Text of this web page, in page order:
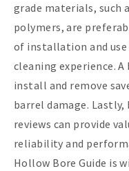
grade materials, such
polymers, are
of installation and
cleaning experience.
install and remove
barrel damage.
reviews can provide
reliability and
Hollow Bore Guide is